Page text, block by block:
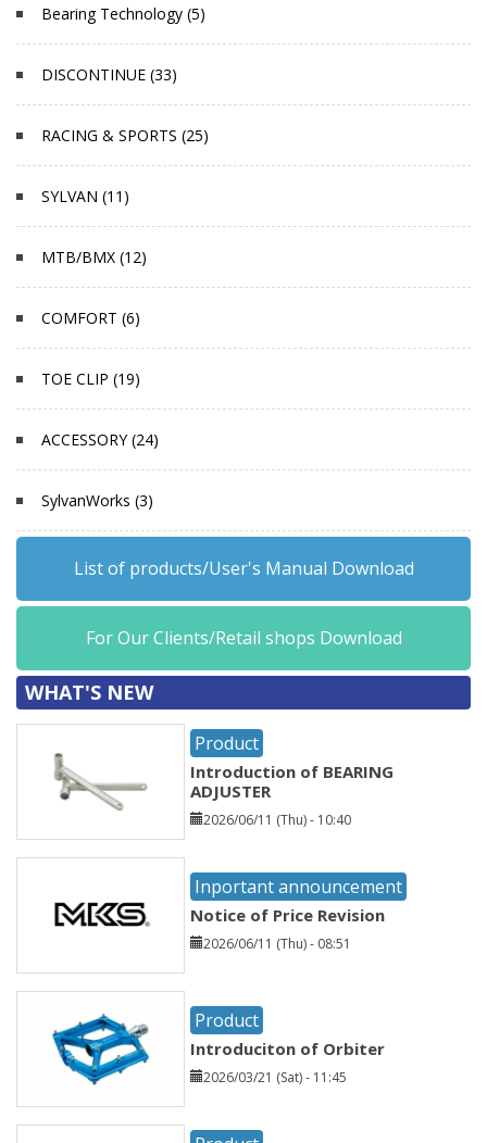
Bearing Technology (5)
DISCONTINUE (33)
RACING & SPORTS (25)
SYLVAN (11)
MTB/BMX (12)
COMFORT (6)
TOE CLIP (19)
ACCESSORY (24)
SylvanWorks (3)
List of products/User's Manual Download
For Our Clients/Retail shops Download
WHAT'S NEW
Product
Introduction of BEARING
ADJUSTER
2026/06/11 (Thu) - 10:40
Inportant announcement
Notice of Price Revision
2026/06/11 (Thu) - 08:51
Product
Introduciton of Orbiter
2026/03/21 (Sat) - 11:45